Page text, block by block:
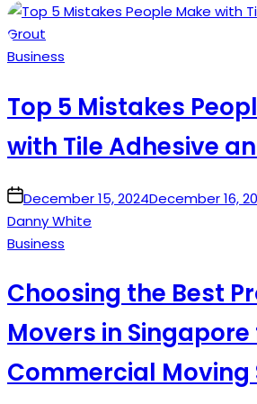
Posted
Business
Top 5 Mistakes
with Tile Adhesive
onDecember 15, 2024December 16,
Danny White
Posted
Business
Choosing the Best
Movers in Singapore
Commercial Moving